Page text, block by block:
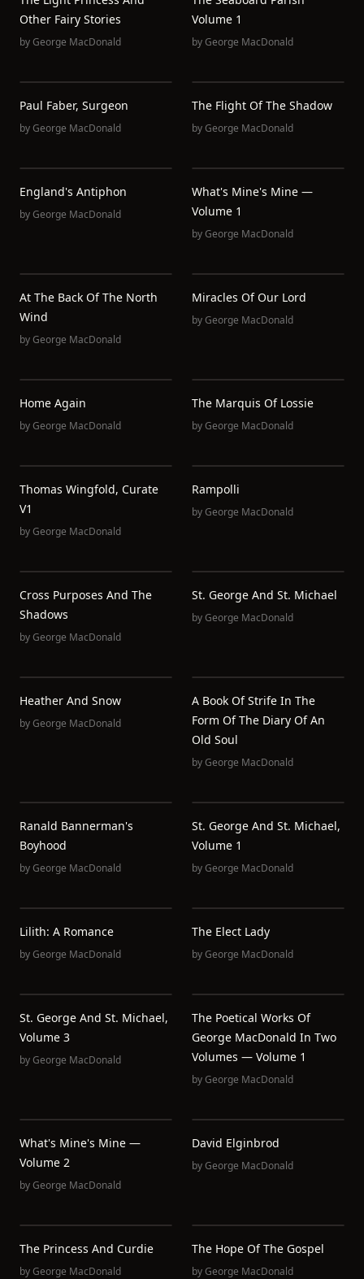
Other Fairy Stories
byGeorge MacDonald
Volume 1
byGeorge MacDonald
Paul Faber, Surgeon
byGeorge MacDonald
The Flight Of The Shadow
byGeorge MacDonald
England's Antiphon
byGeorge MacDonald
What's Mine's Mine —
Volume 1
byGeorge MacDonald
At The Back Of The North
Wind
byGeorge MacDonald
Miracles Of Our Lord
byGeorge MacDonald
Home Again
byGeorge MacDonald
The Marquis Of Lossie
byGeorge MacDonald
Thomas Wingfold, Curate
V1
byGeorge MacDonald
Rampolli
byGeorge MacDonald
Cross Purposes And The
Shadows
byGeorge MacDonald
St. George And St. Michael
byGeorge MacDonald
Heather And Snow
byGeorge MacDonald
A Book Of Strife In The
Form Of The Diary Of An
Old Soul
byGeorge MacDonald
Ranald Bannerman's
Boyhood
byGeorge MacDonald
St. George And St. Michael,
Volume 1
byGeorge MacDonald
Lilith: A Romance
byGeorge MacDonald
The Elect Lady
byGeorge MacDonald
St. George And St. Michael,
Volume 3
byGeorge MacDonald
The Poetical Works Of
George MacDonald In Two
Volumes — Volume 1
byGeorge MacDonald
What's Mine's Mine —
Volume 2
byGeorge MacDonald
David Elginbrod
byGeorge MacDonald
The Princess And Curdie
byGeorge MacDonald
The Hope Of The Gospel
byGeorge MacDonald